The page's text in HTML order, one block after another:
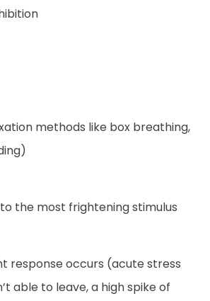
methods like box breathing,
the most frightening stimulus
occurs (acute stress
able to leave, a high spike of